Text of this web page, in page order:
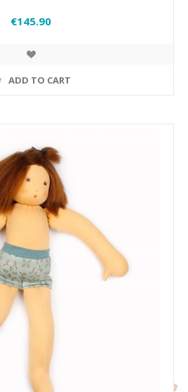
€145.90
ADD TO CART